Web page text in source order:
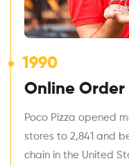
1990
Online Order
Poco Pizza opened
stores to 2,841 and
chain in the United